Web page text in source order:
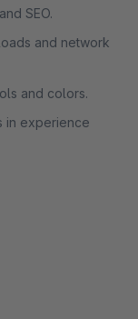
SEO.
and network
and colors.
in experience